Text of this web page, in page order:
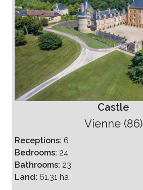
Castle
Vienne (86)
Receptions: 6
Bedrooms: 24
Bathrooms: 23
Land: 61.31 ha